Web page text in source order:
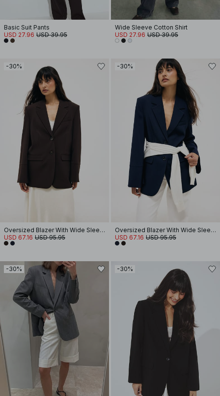
Basic Suit Pants
USD 27.96 USD 39.95
Wide Sleeve Cotton Shirt
USD 27.96 USD 39.95
-30%
Oversized Blazer With Wide Sleeves
USD 67.16 USD 95.95
-30%
Oversized Blazer With Wide Sleeves
USD 67.16 USD 95.95
-30% -30%